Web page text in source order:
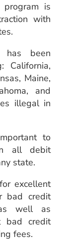
is
with
has been
California,
Maine,
and
illegal in
to
all debit
state.
excellent
bad credit
as well as
bad credit
fees.